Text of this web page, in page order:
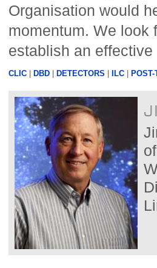
Organisation would
momentum. We look
establish an
CLIC| DBD| DETECTORS ILC| POST-